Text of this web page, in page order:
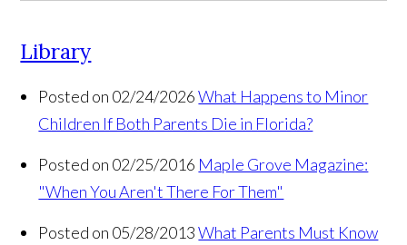
Library
Posted on 02/24/2026 What Happens to Minor
Children If Both Parents Die in Florida?
Posted on 02/25/2016 Maple Grove Magazine:
"When You Aren't There For Them"
Posted on 05/28/2013 What Parents Must Know